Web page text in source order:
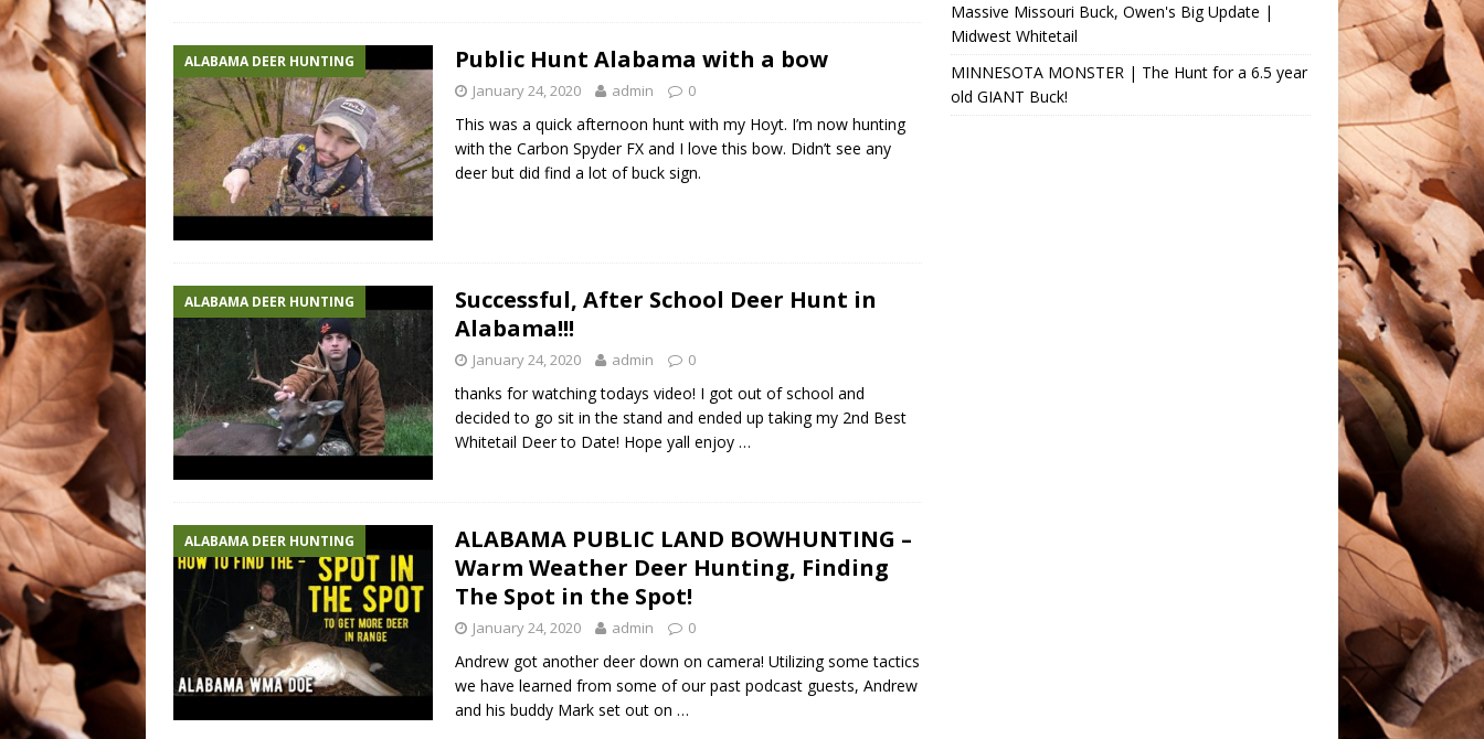
ALABAMA DEER HUNTING Public Hunt Alabama with a bow
January 24, 2020 admin 0
This was a quick afternoon hunt with my Hoyt. I’m now hunting
with the Carbon Spyder FX and I love this bow. Didn’t see any
deer but did find a lot of buck sign.
ALABAMA DEER HUNTING
Successful, After School Deer Hunt in
Alabama!!!
January 24, 2020 admin 0
thanks for watching todays video! I got out of school and
decided to go sit in the stand and ended up taking my 2nd Best
Whitetail Deer to Date! Hope yall enjoy …
ALABAMA DEER HUNTING
ALABAMA PUBLIC LAND BOWHUNTING –
Warm Weather Deer Hunting, Finding
The Spot in the Spot!
January 24, 2020 admin 0
Andrew got another deer down on camera! Utilizing some tactics
we have learned from some of our past podcast guests, Andrew
and his buddy Mark set out on …
Massive Missouri Buck, Owen's Big Update |
Midwest Whitetail
MINNESOTA MONSTER | The Hunt for a 6.5 year
old GIANT Buck!